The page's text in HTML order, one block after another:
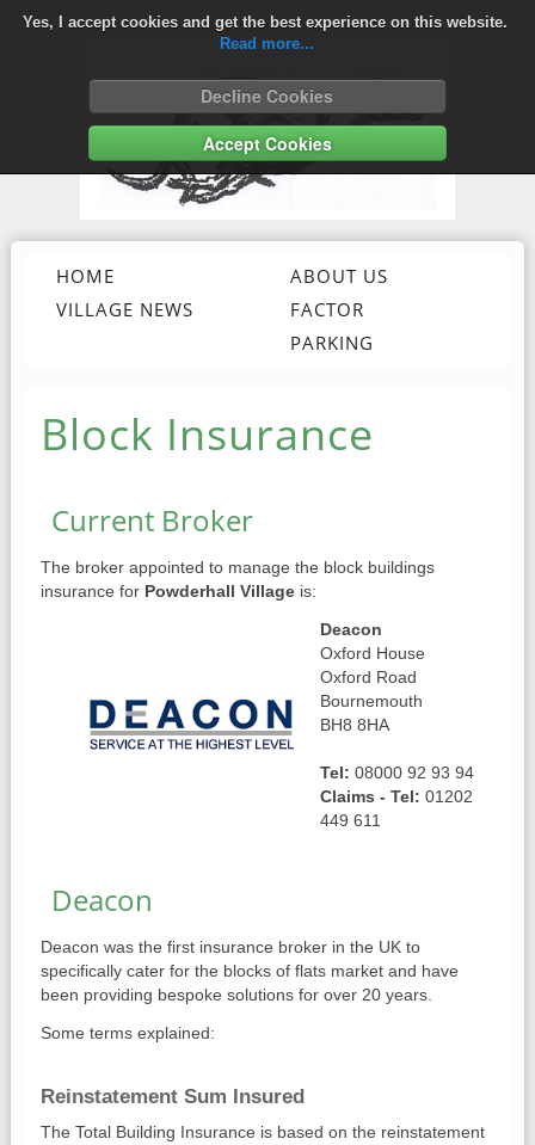
Yes, I accept cookies and get the best experience on this website.
Read more...
Decline Cookies
Accept Cookies
HOME
ABOUT US
VILLAGE NEWS
FACTOR
PARKING
Block Insurance
Current Broker
The broker appointed to manage the block buildings
insurance for Powderhall Villageis:
Deacon
Oxford House
Oxford Road
Bournemouth
BH8 8HA
Tel: 08000 92 93 94
Claims - Tel: 01202
449 611
Deacon
Deacon was the first insurance broker in the UK to
specifically cater for the blocks of flats market and have
been providing bespoke solutions for over 20 years.
Some terms explained:
Reinstatement Sum Insured
The Total Building Insurance is based on the reinstatement